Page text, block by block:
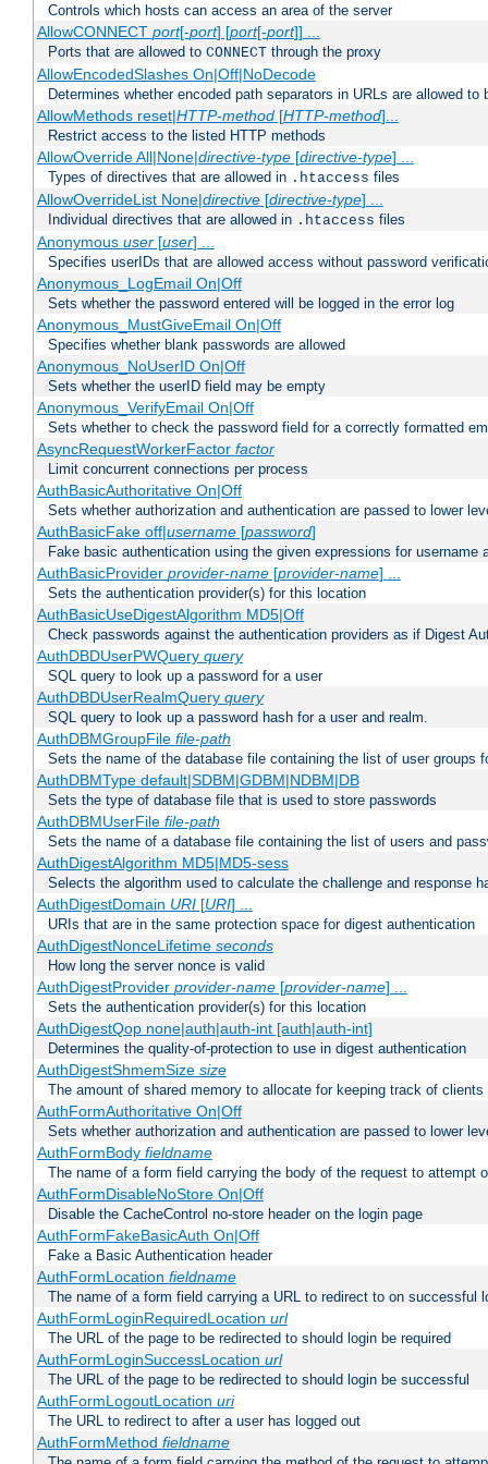
Controls which hosts can access an area of the server
AllowCONNECT port[-port] [port[-port]] ...
Ports that are allowed to CONNECT through the proxy
AllowEncodedSlashes On|Off|NoDecode
Determines whether encoded path separators in URLs are allowed to
AllowMethods reset|HTTP-method[HTTP-method]...
Restrict access to the listed HTTP methods
AllowOverride All|None|directive-type[directive-type] ...
Types of directives that are allowed in .htaccess files
AllowOverrideList None|directive[directive-type] ...
Individual directives that are allowed in .htaccess files
Anonymous user[user] ...
Specifies userIDs that are allowed access without password
Anonymous_LogEmail On|Off
Sets whether the password entered will be logged in the error log
Anonymous_MustGiveEmail On|Off
Specifies whether blank passwords are allowed
Anonymous_NoUserID On|Off
Sets whether the userID field may be empty
Anonymous_VerifyEmail On|Off
Sets whether to check the password field for a correctly formatted
AsyncRequestWorkerFactor factor
Limit concurrent connections per process
AuthBasicAuthoritative On|Off
Sets whether authorization and authentication are passed to lower
AuthBasicFake off|username[password]
Fake basic authentication using the given expressions for username
AuthBasicProvider provider-name[provider-name] ...
Sets the authentication provider(s) for this location
AuthBasicUseDigestAlgorithm MD5|Off
Check passwords against the authentication providers as if Digest
AuthDBDUserPWQuery query
SQL query to look up a password for a user
AuthDBDUserRealmQuery query
SQL query to look up a password hash for a user and realm.
AuthDBMGroupFile file-path
Sets the name of the database file containing the list of user groups
AuthDBMType default|SDBM|GDBM|NDBM|DB
Sets the type of database file that is used to store passwords
AuthDBMUserFile file-path
Sets the name of a database file containing the list of users and
AuthDigestAlgorithm MD5|MD5-sess
Selects the algorithm used to calculate the challenge and response
AuthDigestDomain URI[URI] ...
URIs that are in the same protection space for digest authentication
AuthDigestNonceLifetime seconds
How long the server nonce is valid
AuthDigestProvider provider-name[provider-name] ...
Sets the authentication provider(s) for this location
AuthDigestQop none|auth|auth-int [auth|auth-int]
Determines the quality-of-protection to use in digest authentication
AuthDigestShmemSize size
The amount of shared memory to allocate for keeping track of clients
AuthFormAuthoritative On|Off
Sets whether authorization and authentication are passed to lower
AuthFormBody fieldname
The name of a form field carrying the body of the request to attempt
AuthFormDisableNoStore On|Off
Disable the CacheControl no-store header on the login page
AuthFormFakeBasicAuth On|Off
Fake a Basic Authentication header
AuthFormLocation fieldname
The name of a form field carrying a URL to redirect to on successful
AuthFormLoginRequiredLocation url
The URL of the page to be redirected to should login be required
AuthFormLoginSuccessLocation url
The URL of the page to be redirected to should login be successful
AuthFormLogoutLocation uri
The URL to redirect to after a user has logged out
AuthFormMethod fieldname